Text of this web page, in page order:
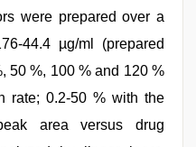
were prepared over a
44.4 µg/ml (prepared
50 %, 100 % and 120 %
rate; 0.2-50 % with the
area versus drug